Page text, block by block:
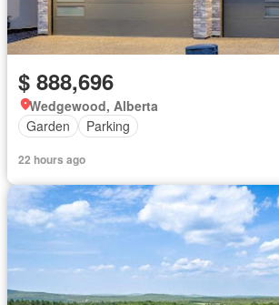
$ 888,696
Wedgewood, Alberta
Garden
Parking
22 hours ago